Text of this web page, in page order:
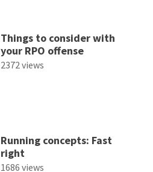
Things to consider with
your RPO offense
2372 views
Running concepts: Fast
right
1686 views